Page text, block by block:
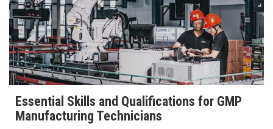
Essential Skills and Qualifications for GMP
Manufacturing Technicians